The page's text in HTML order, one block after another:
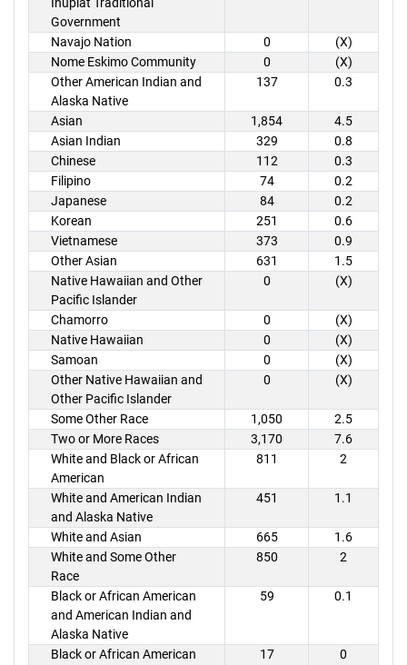
Government
Navajo Nation
0
(X)
Nome Eskimo Community
0
(X)
Other American Indian and
Alaska Native
137 0.3
Asian 1,854
4.5
Asian Indian
329
0.8
Chinese
112
0.3
Filipino
74
0.2
Japanese
84
0.2
Korean
251
0.6
Vietnamese
373
0.9
Other Asian
631
1.5
Native Hawaiian and Other
Pacific Islander
0 (X)
Chamorro 0
(X)
Native Hawaiian
0
(X)
Samoan
0
(X)
Other Native Hawaiian and
Other Pacific Islander
0 (X)
Some Other Race 1,050
2.5
Two or More Races
3,170
7.6
White and Black or African
American
811 2
White and American Indian
and Alaska Native
451 1.1
White and Asian 665
1.6
White and Some Other
Race
850 2
Black or African American
and American Indian and
Alaska Native
59 0.1
Black or African American
17 0